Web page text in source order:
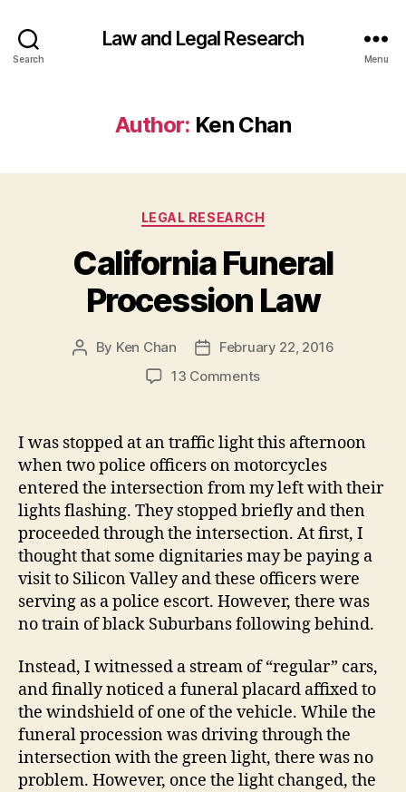
Search
Law and Legal Research
Menu
Author: Ken Chan
Categories
LEGAL RESEARCH
California Funeral
Procession Law
Post
By Ken Chan
PostFebruary 22, 2016
13 Commentson
Procession
I was stopped at an traffic light this afternoon
when two police officers on motorcycles
entered the intersection from my left with their
lights flashing. They stopped briefly and then
proceeded through the intersection. At first, I
thought that some dignitaries may be paying a
visit to Silicon Valley and these officers were
serving as a police escort. However, there was
no train of black Suburbans following behind.
Instead, I witnessed a stream of “regular” cars,
and finally noticed a funeral placard affixed to
the windshield of one of the vehicle. While the
funeral procession was driving through the
intersection with the green light, there was no
problem. However, once the light changed, the